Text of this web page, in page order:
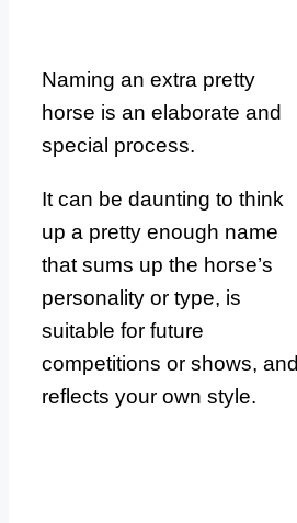
Naming an extra pretty
horse is an elaborate and
special process.
It can be daunting to think
up a pretty enough name
that sums up the horse’s
personality or type, is
suitable for future
competitions or shows, and
reflects your own style.